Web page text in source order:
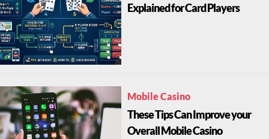
Explained for Card Players
Mobile Casino
These Tips Can Improve your
Overall Mobile Casino